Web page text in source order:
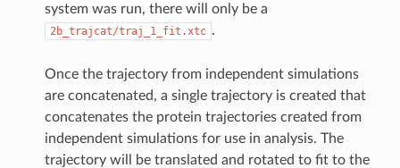
system was run, there will only be a
2b_trajcat/traj_1_fit.xtc .
Once the trajectory from independent simulations
are concatenated, a single trajectory is created that
concatenates the protein trajectories created from
independent simulations for use in analysis. The
trajectory will be translated and rotated to fit to the